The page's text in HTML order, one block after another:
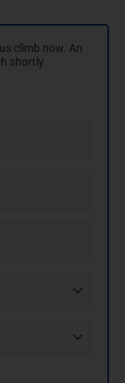
climb now. An
shortly